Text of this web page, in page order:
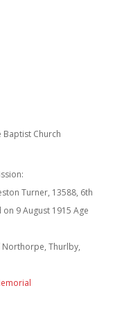
Baptist Church
Turner, 13588, 6th
9 August 1915 Age
Northorpe, Thurlby,